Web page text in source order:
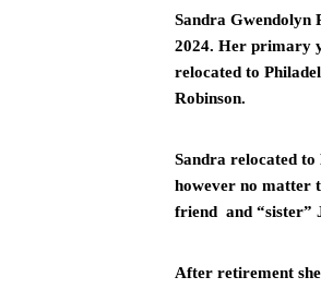
Sandra Gwendolyn
2024. Her primary
relocated to
Robinson.
Sandra relocated
however no matter
friend  and
After retirement